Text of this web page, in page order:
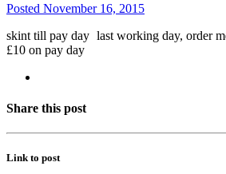
Posted November 16, 2015
skint till pay day last working day, order
£10 on pay day
Share this post
Link to post